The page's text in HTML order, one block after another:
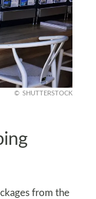
SHUTTERSTOCK
from the